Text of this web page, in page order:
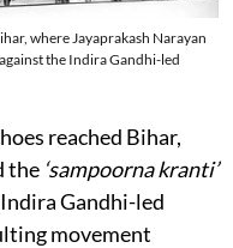
where Jayaprakash Narayan
the Indira Gandhi-led
reached Bihar,
the ‘sampoorna kranti’
Gandhi-led
movement